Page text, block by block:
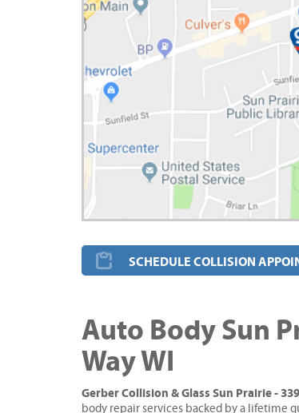
SCHEDULE COLLISION
Auto Body Sun
Way WI
Gerber Collision & Glass Sun Prairie -
body repair services backed by a lifetime